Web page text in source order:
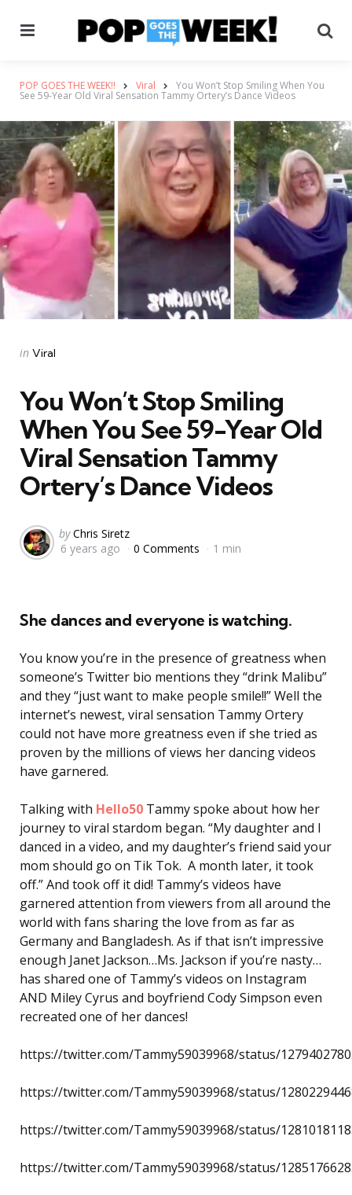
POP GOES THE WEEK!! Viral You Won’t Stop Smiling When You
See 59-Year Old Viral Sensation Tammy Ortery’s Dance Videos
Categories
Posted
in Viral
You Won’t Stop Smiling
When You See 59-Year Old
Viral Sensation Tammy
Ortery’s Dance Videos
Posted
by
by Chris Siretz
6 years ago
0 Comments 1 min
She dances and everyone is watching.
You know you’re in the presence of greatness when
someone’s Twitter bio mentions they “drink Malibu”
and they “just want to make people smile!!” Well the
internet’s newest, viral sensation Tammy Ortery
could not have more greatness even if she tried as
proven by the millions of views her dancing videos
have garnered.
Talking with Hello50 Tammy spoke about how her
journey to viral stardom began. “My daughter and I
danced in a video, and my daughter’s friend said your
mom should go on Tik Tok. A month later, it took
off.” And took off it did! Tammy’s videos have
garnered attention from viewers from all around the
world with fans sharing the love from as far as
Germany and Bangladesh. As if that isn’t impressive
enough Janet Jackson…Ms. Jackson if you’re nasty…
has shared one of Tammy’s videos on Instagram
AND Miley Cyrus and boyfriend Cody Simpson even
recreated one of her dances!
https://twitter.com/Tammy59039968/status/
https://twitter.com/Tammy59039968/status/
https://twitter.com/Tammy59039968/status/
https://twitter.com/Tammy59039968/status/